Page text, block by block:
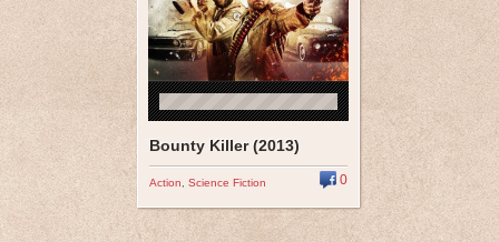
Bounty Killer (2013)
Action Science Fiction 0